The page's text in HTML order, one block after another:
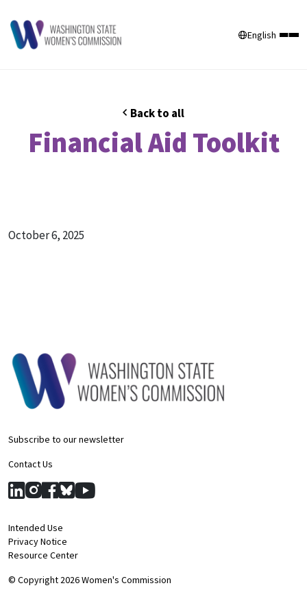
English
Back to all
Financial Aid Toolkit
October 6, 2025
Subscribe to our newsletter
Contact Us
© Copyright 2026 Women's Commission
Intended Use
Privacy Notice
Resource Center